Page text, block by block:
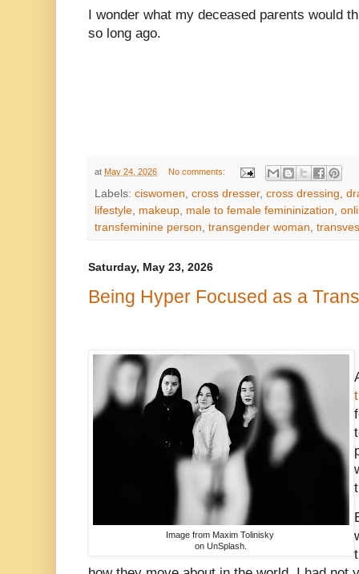
I wonder what my deceased parents would
so long ago.
at May 24, 2026 No comments:
Labels: ciswomen cross dresser, cross dressing
lifestyle makeup male to female femininization
transfeminine person transgender woman
Saturday, May 23, 2026
Being Hyper Focused as a
Image from Maxim Tolinisky
on UnSplash.